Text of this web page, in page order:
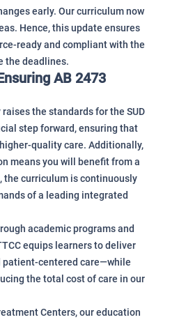
early. Our curriculum now
Hence, this update ensures
ready and compliant with the
the deadlines.
AB 2473
the standards for the SUD
step forward, ensuring that
quality care. Additionally,
means you will benefit from a
the curriculum is continuously
of a leading integrated
academic programs and
equips learners to deliver
patient-centered care—while
the total cost of care in our
Centers, our education